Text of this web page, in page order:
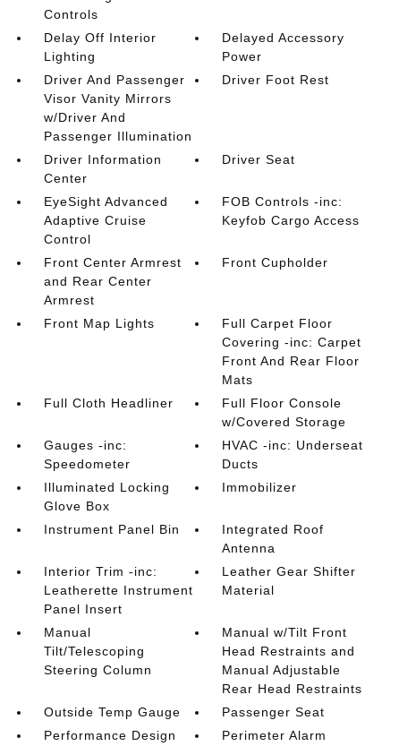
Controls
Delay Off Interior
Lighting
Delayed Accessory
Power
Driver And Passenger
Visor Vanity Mirrors
w/Driver And
Passenger Illumination
Driver Foot Rest
Driver Information
Center
Driver Seat
EyeSight Advanced
Adaptive Cruise
Control
FOB Controls -inc:
Keyfob Cargo Access
Front Center Armrest
and Rear Center
Armrest
Front Cupholder
Front Map Lights
Full Carpet Floor
Covering -inc: Carpet
Front And Rear Floor
Mats
Full Cloth Headliner
Full Floor Console
w/Covered Storage
Gauges -inc:
Speedometer
HVAC -inc: Underseat
Ducts
Illuminated Locking
Glove Box
Immobilizer
Instrument Panel Bin
Integrated Roof
Antenna
Interior Trim -inc:
Leatherette Instrument
Panel Insert
Leather Gear Shifter
Material
Manual
Tilt/Telescoping
Steering Column
Manual w/Tilt Front
Head Restraints and
Manual Adjustable
Rear Head Restraints
Outside Temp Gauge
Passenger Seat
Performance Design
Perimeter Alarm